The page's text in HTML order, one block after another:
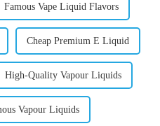
Famous Vape Liquid Flavors
Cheap Premium E Liquid
High-Quality Vapour Liquids
Vapour Liquids